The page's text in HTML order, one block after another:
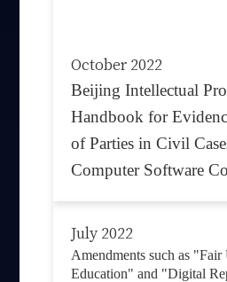
October 2022
Beijing Intellectual
Handbook for
of Parties in Civil
Computer Software
July 2022
Amendments such as
Education" and "Digital